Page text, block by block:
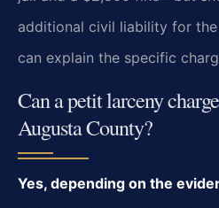
additional civil liability for
can explain the specific
Can a petit larceny
Augusta County?
Yes, depending on the